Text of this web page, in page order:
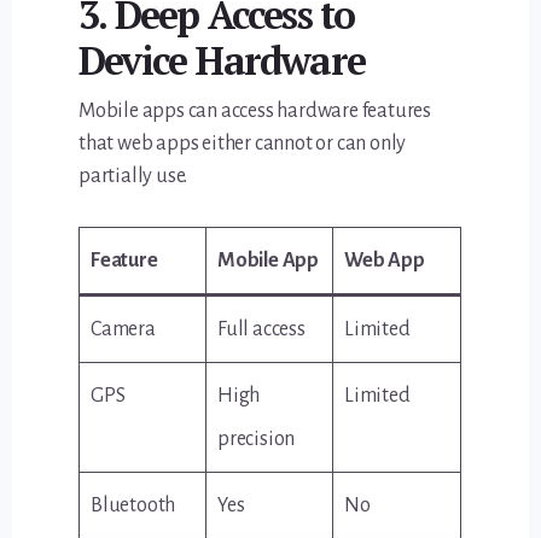
3. Deep Access to
Device Hardware
Mobile apps can access hardware features
that web apps either cannot or can only
partially use.
Feature Mobile App Web App
Camera Full access Limited
GPS
High
precision
Limited
Bluetooth Yes No